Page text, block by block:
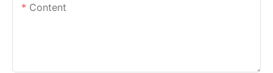
Content